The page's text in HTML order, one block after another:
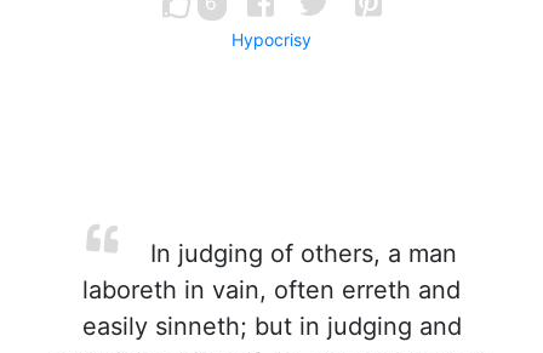
Hypocrisy
In judging of others, a man
laboreth in vain, often erreth and
easily sinneth; but in judging and